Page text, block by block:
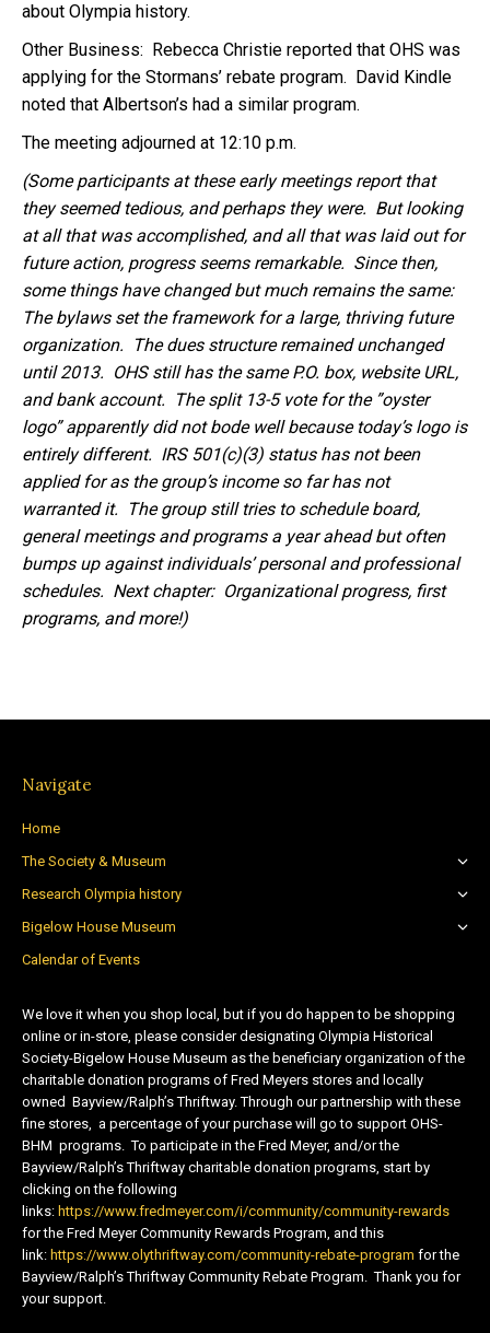
about Olympia history.
Other Business: Rebecca Christie reported that OHS was
applying for the Stormans’ rebate program. David Kindle
noted that Albertson’s had a similar program.
The meeting adjourned at 12:10 p.m.
(Some participants at these early meetings report that
they seemed tedious, and perhaps they were. But looking
at all that was accomplished, and all that was laid out for
future action, progress seems remarkable. Since then,
some things have changed but much remains the same:
The bylaws set the framework for a large, thriving future
organization. The dues structure remained unchanged
until 2013. OHS still has the same P.O. box, website URL,
and bank account. The split 13-5 vote for the ”oyster
logo” apparently did not bode well because today’s logo is
entirely different. IRS 501(c)(3) status has not been
applied for as the group’s income so far has not
warranted it. The group still tries to schedule board,
general meetings and programs a year ahead but often
bumps up against individuals’ personal and professional
schedules. Next chapter: Organizational progress, first
programs, and more!)
Navigate
Home
The Society & Museum
Research Olympia history
Bigelow House Museum
Calendar of Events
We love it when you shop local, but if you do happen to be shopping
online or in-store, please consider designating Olympia Historical
Society-Bigelow House Museum as the beneficiary organization of the
charitable donation programs of Fred Meyers stores and locally
owned Bayview/Ralph’s Thriftway. Through our partnership with these
fine stores, a percentage of your purchase will go to support OHS-
BHM programs. To participate in the Fred Meyer, and/or the
Bayview/Ralph’s Thriftway charitable donation programs, start by
clicking on the following
links: https://www.fredmeyer.com/i/community/community-rewards
for the Fred Meyer Community Rewards Program, and this
link: https://www.olythriftway.com/community-rebate-program for the
Bayview/Ralph’s Thriftway Community Rebate Program. Thank you for
your support.